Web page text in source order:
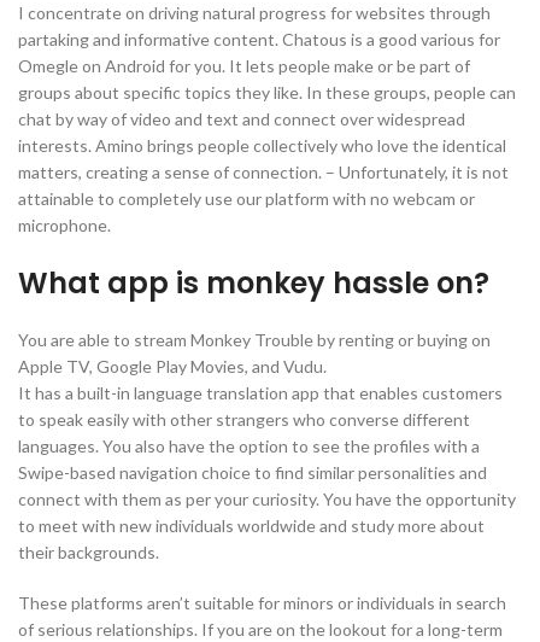
I concentrate on driving natural progress for websites through
partaking and informative content. Chatous is a good various for
Omegle on Android for you. It lets people make or be part of
groups about specific topics they like. In these groups, people can
chat by way of video and text and connect over widespread
interests. Amino brings people collectively who love the identical
matters, creating a sense of connection. – Unfortunately, it is not
attainable to completely use our platform with no webcam or
microphone.
What app is monkey hassle on?
You are able to stream Monkey Trouble by renting or buying on
Apple TV, Google Play Movies, and Vudu.
It has a built-in language translation app that enables customers
to speak easily with other strangers who converse different
languages. You also have the option to see the profiles with a
Swipe-based navigation choice to find similar personalities and
connect with them as per your curiosity. You have the opportunity
to meet with new individuals worldwide and study more about
their backgrounds.
These platforms aren’t suitable for minors or individuals in search
of serious relationships. If you are on the lookout for a long-term